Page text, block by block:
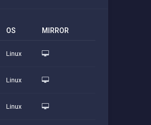
OS MIRROR
Linux
Linux
Linux